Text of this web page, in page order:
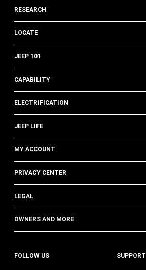
RESEARCH
LOCATE
JEEP 101
CAPABILITY
ELECTRIFICATION
JEEP LIFE
MY ACCOUNT
PRIVACY CENTER
LEGAL
OWNERS AND MORE
FOLLOW US SUPPORT